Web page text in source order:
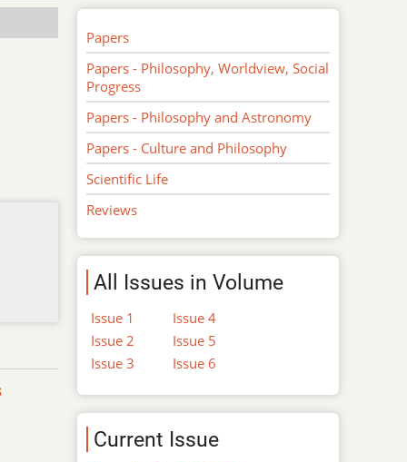
Papers
Papers - Philosophy, Worldview, Social
Progress
Papers - Philosophy and Astronomy
Papers - Culture and Philosophy
Scientific Life
Reviews
All Issues in Volume
Issue 1
Issue 2
Issue 3
Issue 4
Issue 5
Issue 6
Current Issue